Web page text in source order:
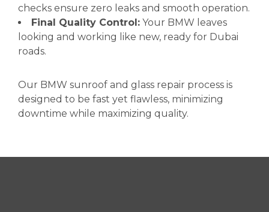
checks ensure zero leaks and smooth operation.
Final Quality Control: Your BMW leaves
looking and working like new, ready for Dubai
roads.
Our BMW sunroof and glass repair process is
designed to be fast yet flawless, minimizing
downtime while maximizing quality.